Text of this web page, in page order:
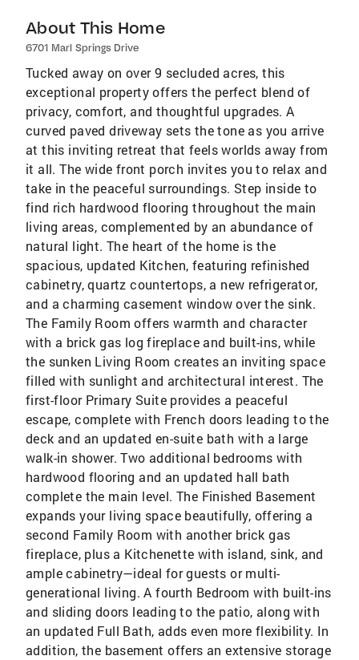
About This Home
6701 Marl Springs Drive
Tucked away on over 9 secluded acres, this
exceptional property offers the perfect blend of
privacy, comfort, and thoughtful upgrades. A
curved paved driveway sets the tone as you arrive
at this inviting retreat that feels worlds away from
it all. The wide front porch invites you to relax and
take in the peaceful surroundings. Step inside to
find rich hardwood flooring throughout the main
living areas, complemented by an abundance of
natural light. The heart of the home is the
spacious, updated Kitchen, featuring refinished
cabinetry, quartz countertops, a new refrigerator,
and a charming casement window over the sink.
The Family Room offers warmth and character
with a brick gas log fireplace and built-ins, while
the sunken Living Room creates an inviting space
filled with sunlight and architectural interest. The
first-floor Primary Suite provides a peaceful
escape, complete with French doors leading to the
deck and an updated en-suite bath with a large
walk-in shower. Two additional bedrooms with
hardwood flooring and an updated hall bath
complete the main level. The Finished Basement
expands your living space beautifully, offering a
second Family Room with another brick gas
fireplace, plus a Kitchenette with island, sink, and
ample cabinetry—ideal for guests or multi-
generational living. A fourth Bedroom with built-ins
and sliding doors leading to the patio, along with
an updated Full Bath, adds even more flexibility. In
addition, the basement offers an extensive storage